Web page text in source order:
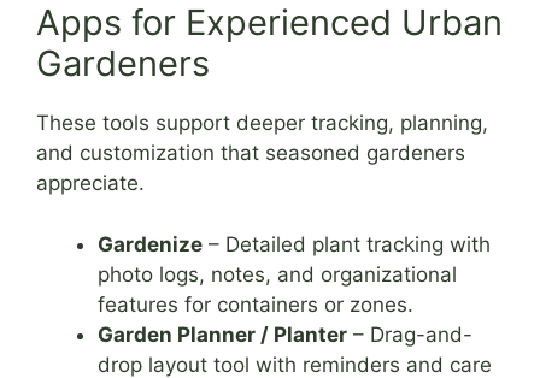
Apps for Experienced Urban
Gardeners
These tools support deeper tracking, planning,
and customization that seasoned gardeners
appreciate.
Gardenize – Detailed plant tracking with
photo logs, notes, and organizational
features for containers or zones.
Garden Planner / Planter – Drag-and-
drop layout tool with reminders and care